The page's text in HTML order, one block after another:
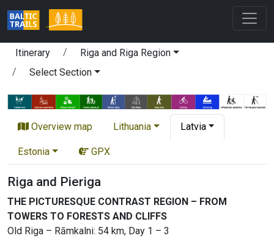
Itinerary
Riga and Riga Region
Select Section
Overview map Lithuania Latvia
Estonia GPX
Riga and Pieriga
THE PICTURESQUE CONTRAST REGION – FROM
TOWERS TO FORESTS AND CLIFFS
Old Riga – Rāmkalni: 54 km, Day 1 – 3